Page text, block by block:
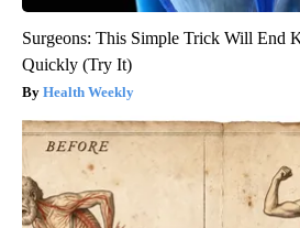
Surgeons: This Simple Trick Will End
Quickly (Try It)
Health Weekly